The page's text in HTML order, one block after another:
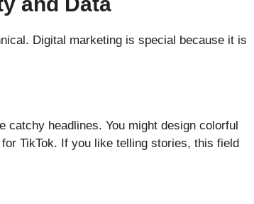
Digital marketing is special because it is
catchy headlines. You might design colorful
TikTok. If you like telling stories, this field